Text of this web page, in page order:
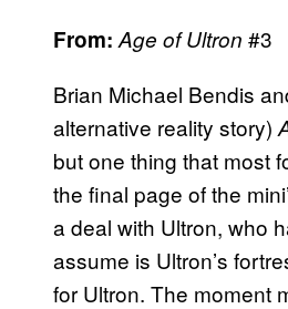
From: Age of Ultron #3
Brian Michael Bendis
alternative reality story)
but one thing that most
the final page of the
a deal with Ultron, who
assume is Ultron’s
for Ultron. The moment